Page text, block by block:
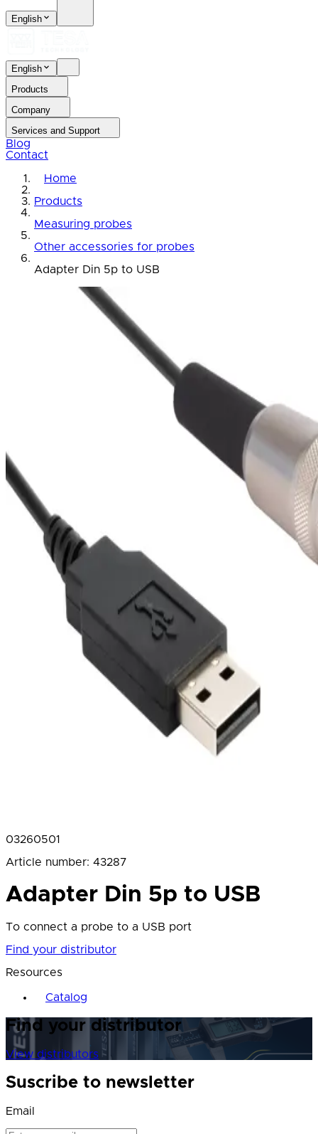
English
English
Products
Company
Services and Support
Blog
Contact
Home
Products
Measuring probes
Other accessories for probes
Adapter Din 5p to USB
03260501
Article number: 43287
Adapter Din 5p to USB
To connect a probe to a USB port
Find your distributor
Resources
Catalog
Find your distributor
View distributors
Suscribe to newsletter
Email